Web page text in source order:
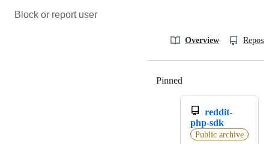
Block or report user
Overview
Pinned
reddit-
php-sdk
Public archive